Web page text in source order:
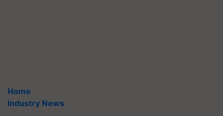
Home
Industry News